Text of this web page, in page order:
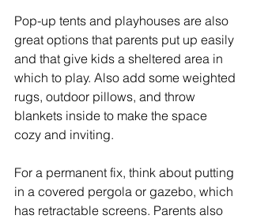
Pop-up tents and playhouses are also
great options that parents put up easily
and that give kids a sheltered area in
which to play. Also add some weighted
rugs, outdoor pillows, and throw
blankets inside to make the space
cozy and inviting.
For a permanent fix, think about putting
in a covered pergola or gazebo, which
has retractable screens. Parents also